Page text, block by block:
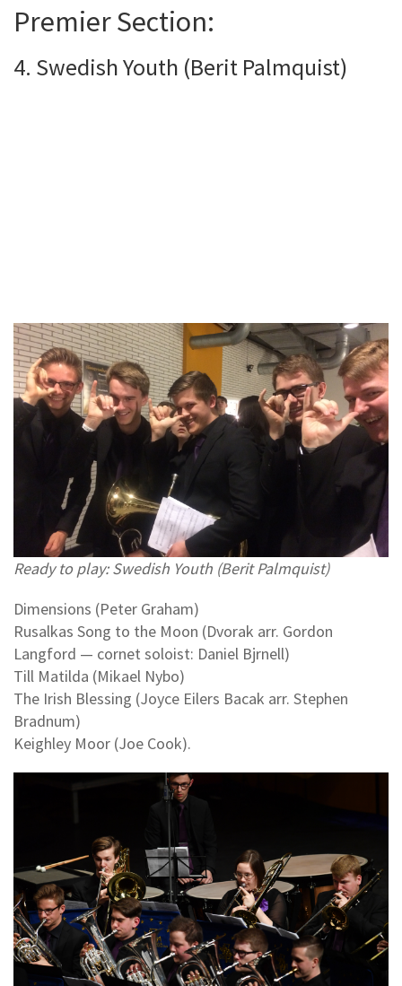
Premier Section:
4. Swedish Youth (Berit Palmquist)
Ready to play: Swedish Youth (Berit Palmquist)
Dimensions (Peter Graham)
Rusalkas Song to the Moon (Dvorak arr. Gordon
Langford — cornet soloist: Daniel Bjrnell)
Till Matilda (Mikael Nybo)
The Irish Blessing (Joyce Eilers Bacak arr. Stephen
Bradnum)
Keighley Moor (Joe Cook).